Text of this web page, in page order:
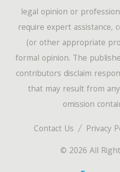
Contact Us Privacy
© 2026 All
legal opinion or
require expert assistance,
(or other appropriate
formal opinion. The
contributors disclaim
that may result from
omission